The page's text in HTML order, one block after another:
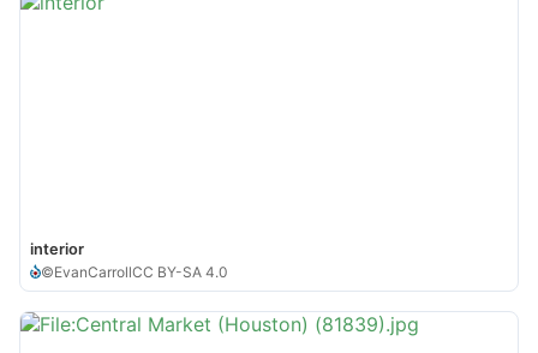
interior
©EvanCarrollCC BY-SA 4.0